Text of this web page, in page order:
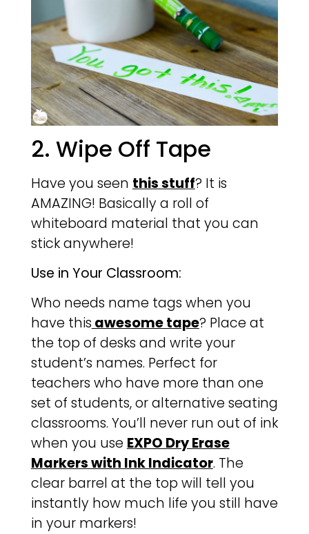
2. Wipe Off Tape
Have you seen this stuff? It is
AMAZING! Basically a roll of
whiteboard material that you can
stick anywhere!
Use in Your Classroom:
Who needs name tags when you
have thisawesome tape? Place at
the top of desks and write your
student’s names. Perfect for
teachers who have more than one
set of students, or alternative seating
classrooms. You’ll never run out of ink
when you useEXPO Dry Erase
Markers with Ink Indicator. The
clear barrel at the top will tell you
instantly how much life you still have
in your markers!